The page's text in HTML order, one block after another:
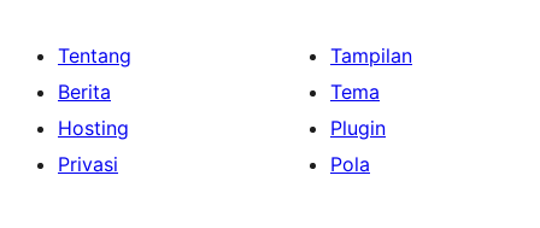
Tentang
Berita
Hosting
Privasi
Tampilan
Tema
Plugin
Pola